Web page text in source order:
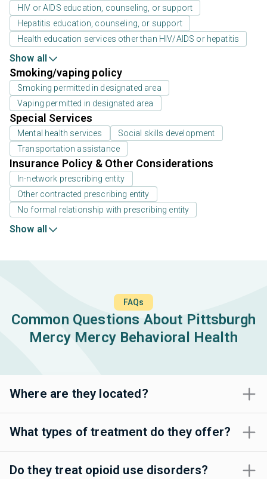
HIV or AIDS education, counseling, or support
Hepatitis education, counseling, or support
Health education services other than HIV/AIDS or hepatitis
Show all
Smoking/vaping policy
Smoking permitted in designated area
Vaping permitted in designated area
Special Services
Mental health services
Social skills development
Transportation assistance
Insurance Policy & Other Considerations
In-network prescribing entity
Other contracted prescribing entity
No formal relationship with prescribing entity
Show all
FAQs
Common Questions About Pittsburgh
Mercy Mercy Behavioral Health
Where are they located?
What types of treatment do they offer?
Do they treat opioid use disorders?